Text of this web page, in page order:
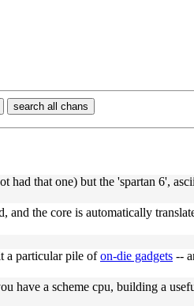
search all chans
had that one) but the 'spartan 6',
the core is automatically
a particular pile ofon-die gadgets --
have a scheme cpu, building a